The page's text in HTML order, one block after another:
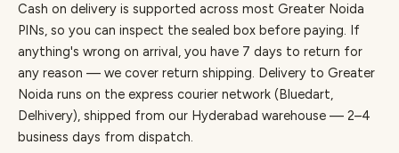
Cash on delivery is supported across most Greater Noida
PINs, so you can inspect the sealed box before paying. If
anything's wrong on arrival, you have 7 days to return for
any reason — we cover return shipping. Delivery to Greater
Noida runs on the express courier network (Bluedart,
Delhivery), shipped from our Hyderabad warehouse — 2–4
business days from dispatch.